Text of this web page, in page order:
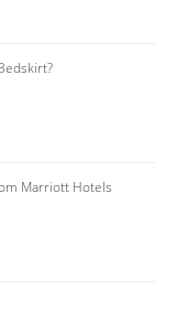
Marriott Hotels